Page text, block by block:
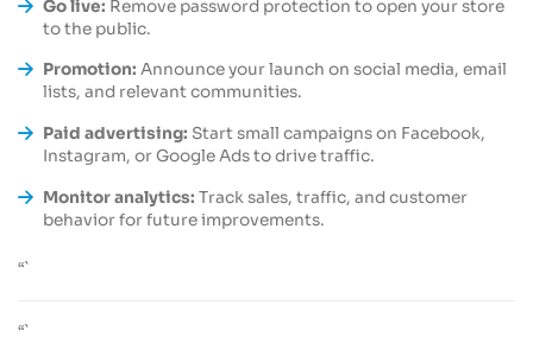
Go live: Remove password protection to open your store
to the public.
Promotion: Announce your launch on social media, email
lists, and relevant communities.
Paid advertising: Start small campaigns on Facebook,
Instagram, or Google Ads to drive traffic.
Monitor analytics: Track sales, traffic, and customer
behavior for future improvements.
“`
“`